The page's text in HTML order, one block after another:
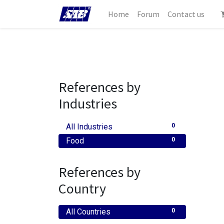
Home Forum Contact us
References by
Industries
0
All Industries
0
Food
References by
Country
0
All Countries